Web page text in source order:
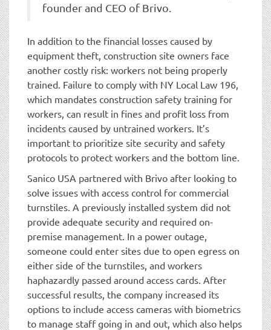
founder and CEO of Brivo.
In addition to the financial losses caused by
equipment theft, construction site owners face
another costly risk: workers not being properly
trained. Failure to comply with NY Local Law 196,
which mandates construction safety training for
workers, can result in fines and profit loss from
incidents caused by untrained workers. It’s
important to prioritize site security and safety
protocols to protect workers and the bottom line.
Sanico USA partnered with Brivo after looking to
solve issues with access control for commercial
turnstiles. A previously installed system did not
provide adequate security and required on-
premise management. In a power outage,
someone could enter sites due to open egress on
either side of the turnstiles, and workers
haphazardly passed around access cards. After
successful results, the company increased its
options to include access cameras with biometrics
to manage staff going in and out, which also helps